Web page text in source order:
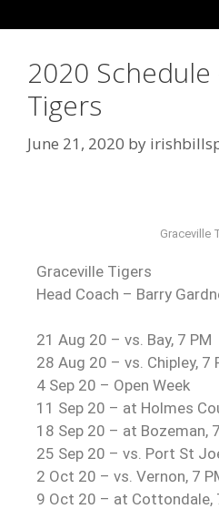
2020 Schedule
Tigers
June 21, 2020 by
Graceville
Graceville Tigers
Head Coach – Barry
21 Aug 20 – vs. Bay, 7 PM
28 Aug 20 – vs. Chipley, 7
4 Sep 20 – Open Week
11 Sep 20 – at Holmes
18 Sep 20 – at Bozeman,
25 Sep 20 – vs. Port St
2 Oct 20 – vs. Vernon, 7
9 Oct 20 – at Cottondale,